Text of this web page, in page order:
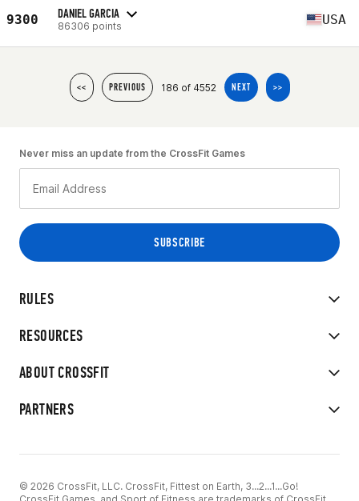
9300 DANIEL GARCIA
86306 points USA
<< PREVIOUS 186 of 4552 NEXT >>
RULES
RESOURCES
ABOUT CROSSFIT
PARTNERS
Never miss an update from the CrossFit Games
© 2026 CrossFit, LLC. CrossFit, Fittest on Earth, 3...2...1...Go!